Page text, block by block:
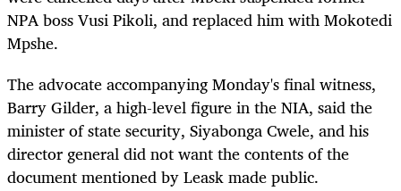
NPA boss Vusi Pikoli, and replaced him with Mokotedi
Mpshe.
The advocate accompanying Monday's final witness,
Barry Gilder, a high-level figure in the NIA, said the
minister of state security, Siyabonga Cwele, and his
director general did not want the contents of the
document mentioned by Leask made public.